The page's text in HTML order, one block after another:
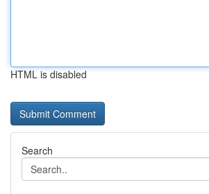
HTML is disabled
Search